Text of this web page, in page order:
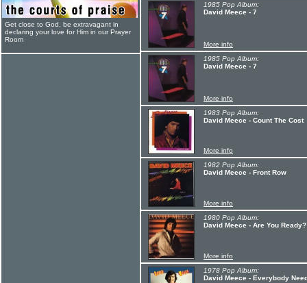
1985 Pop Album:
David Meece - 7
More info
1985 Pop Album:
David Meece - 7
More info
1983 Pop Album:
David Meece - Count The Cost
More info
1982 Pop Album:
David Meece - Front Row
More info
1980 Pop Album:
David Meece - Are You Ready?
More info
1978 Pop Album:
David Meece - Everybody
Get close to God, be extravagant in
declaring your love for Him in our Prayer
Room